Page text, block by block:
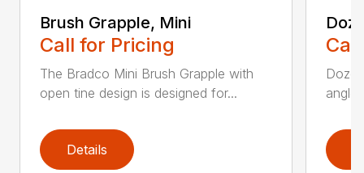
Brush Grapple, Mini
Call for Pricing
The Bradco Mini Brush Grapple with
open tine design is designed for...
Details